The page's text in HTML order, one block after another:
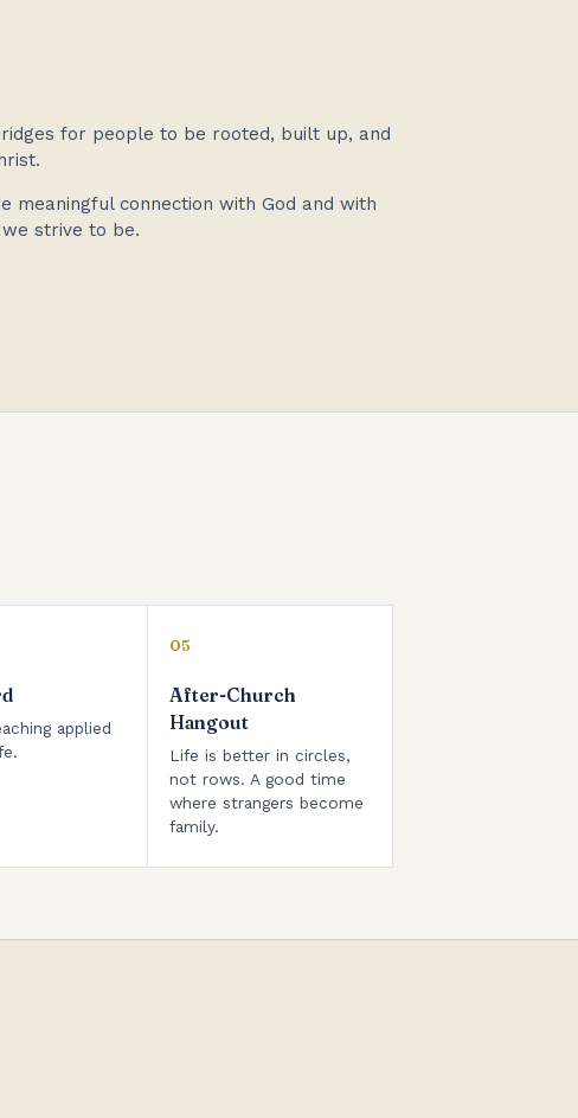
for people to be rooted, built up, and
meaningful connection with God and with
strive to be.
applied
05
After-Church
Hangout
Life is better in circles,
not rows. A good time
where strangers become
family.